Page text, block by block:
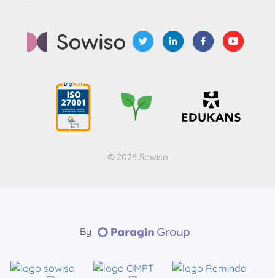
© 2026 Sowiso
By